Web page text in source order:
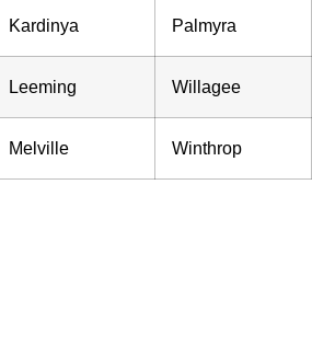
Kardinya Palmyra
Leeming Willagee
Melville Winthrop